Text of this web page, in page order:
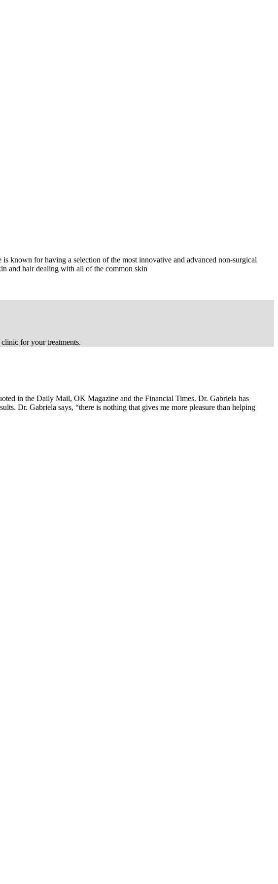
known for having a selection of the most innovative and advanced non-surgical
and hair dealing with all of the common skin
for your treatments.
in the Daily Mail, OK Magazine and the Financial Times. Dr. Gabriela has
Dr. Gabriela says, “there is nothing that gives me more pleasure than helping